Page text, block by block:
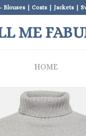
Blouses | Coats | Jackets |
ME
HOME